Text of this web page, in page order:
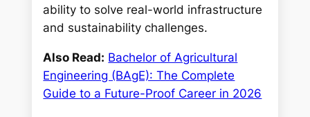
ability to solve real-world infrastructure
and sustainability challenges.
Also Read: Bachelor of Agricultural
Engineering (BAgE): The Complete
Guide to a Future-Proof Career in 2026